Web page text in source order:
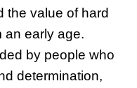
the value of hard
an early age.
by people who
determination,